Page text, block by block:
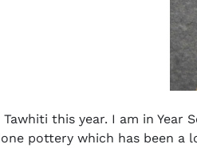
Tawhiti this year. I am in
pottery which has been a